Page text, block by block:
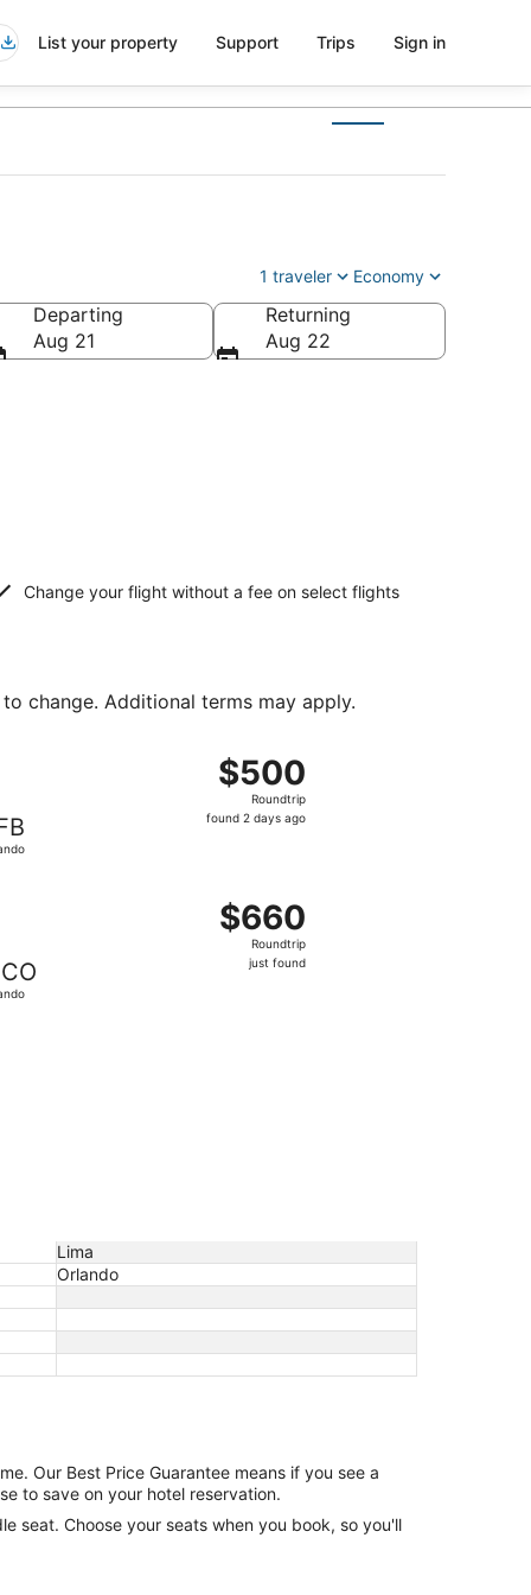
List your property Support Trips Sign in
1 traveler Economy
Departing
Aug 21
Returning
Aug 22
Change your flight without a fee on select flights
change. Additional terms may apply.
$500
Roundtrip,
found
$500
Roundtrip
found 2 days ago
$660
Roundtrip,
just
$660
Roundtrip
just found
Lima
Orlando
Our Best Price Guarantee means if you see a
to save on your hotel reservation.
seat. Choose your seats when you book, so you'll